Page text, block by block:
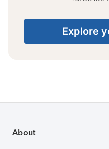
Explore
About